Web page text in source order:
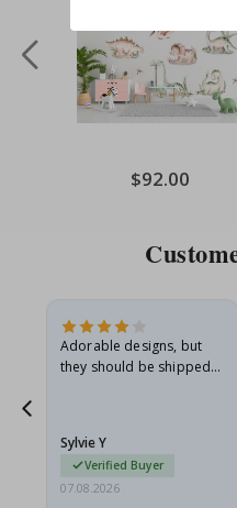
Special
Price
$92.00
Adorable designs, but
they should be shipped
Sylvie Y
Verified Buyer
07.08.2026